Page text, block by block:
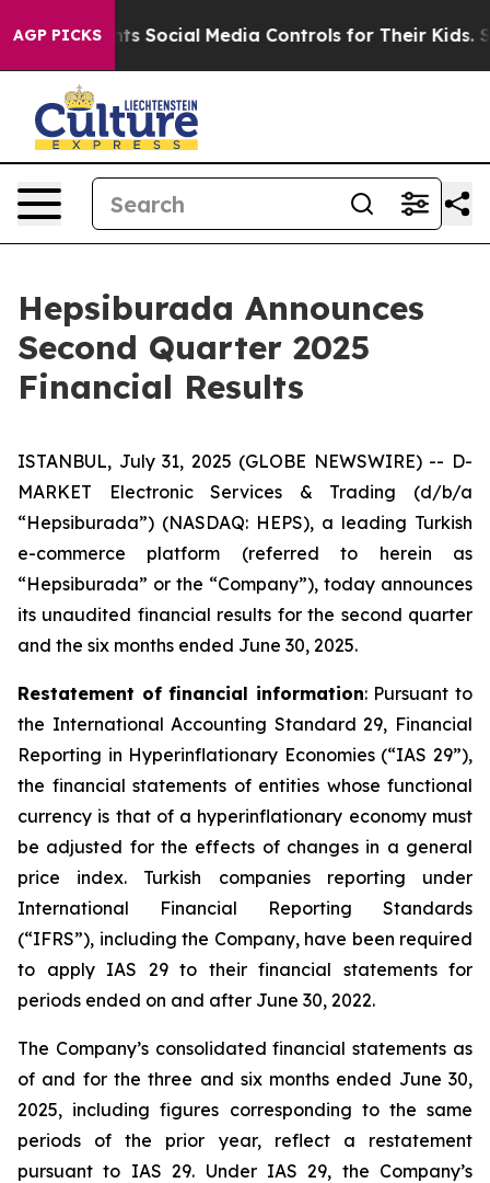
AGP PICKSMedia Controls for Their Kids. Should the US?
Hepsiburada Announces
Second Quarter 2025
Financial Results
ISTANBUL, July 31, 2025 (GLOBE NEWSWIRE) -- D-
MARKET Electronic Services & Trading (d/b/a
“Hepsiburada”) (NASDAQ: HEPS), a leading Turkish
e-commerce platform (referred to herein as
“Hepsiburada” or the “Company”), today announces
its unaudited financial results for the second quarter
and the six months ended June 30, 2025.
Restatement of financial information: Pursuant to
the International Accounting Standard 29, Financial
Reporting in Hyperinflationary Economies (“IAS 29”),
the financial statements of entities whose functional
currency is that of a hyperinflationary economy must
be adjusted for the effects of changes in a general
price index. Turkish companies reporting under
International Financial Reporting Standards
(“IFRS”), including the Company, have been required
to apply IAS 29 to their financial statements for
periods ended on and after June 30, 2022.
The Company’s consolidated financial statements as
of and for the three and six months ended June 30,
2025, including figures corresponding to the same
periods of the prior year, reflect a restatement
pursuant to IAS 29. Under IAS 29, the Company’s